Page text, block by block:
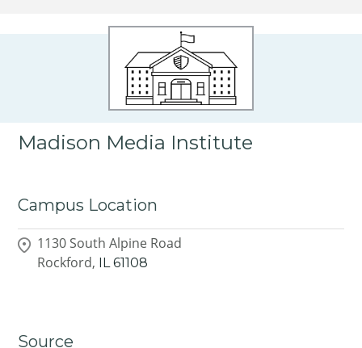
Madison Media Institute
Campus Location
1130 South Alpine Road
Rockford, IL 61108
Source